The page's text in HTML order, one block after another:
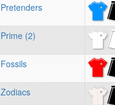
Pretenders
Prime (2)
Fossils
Zodiacs